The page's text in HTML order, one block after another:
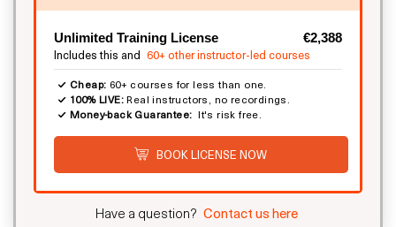
Unlimited Training License €2,388
Includes this and 60+ other instructor-led courses
Cheap: 60+ courses for less than one.
100% LIVE:Real instructors, no recordings.
Money-back Guarantee: It's risk free.
BOOK LICENSE NOW
Have a question? Contact us here